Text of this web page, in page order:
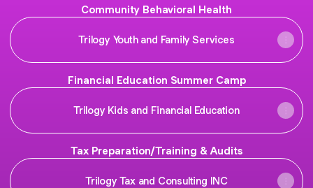
Community Behavioral Health
Trilogy Youth and Family Services
Financial Education Summer Camp
Trilogy Kids and Financial Education
Tax Preparation/Training & Audits
Trilogy Tax and Consulting INC